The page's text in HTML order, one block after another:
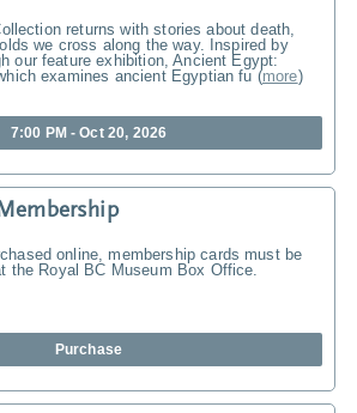
returns with stories about death,
we cross along the way. Inspired by
our feature exhibition, Ancient Egypt:
examines ancient Egyptian fu (more)
7:00 PM - Oct 20, 2026
online, membership cards must be
the Royal BC Museum Box Office.
Purchase